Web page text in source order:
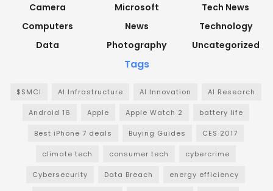
Camera
Computers
Data
Microsoft
News
Photography
Tech News
Technology
Uncategorized
Tags
$SMCI AI Infrastructure AI Innovation AI Research
Android 16 Apple Apple Watch 2 battery life
Best iPhone 7 deals Buying Guides CES 2017
climate tech consumer tech cybercrime
Cybersecurity Data Breach energy efficiency